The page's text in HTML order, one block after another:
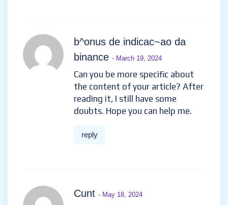
b^onus de indicac~ao da
binance - March 19, 2024
Can you be more specific about
the content of your article? After
reading it, I still have some
doubts. Hope you can help me.
reply
Cunt - May 18, 2024